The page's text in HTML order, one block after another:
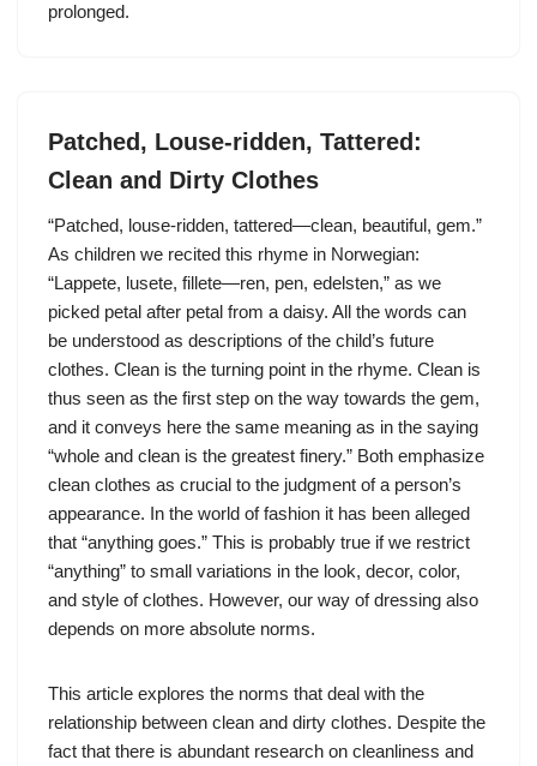
prolonged.
Patched, Louse-ridden, Tattered:
Clean and Dirty Clothes
“Patched, louse-ridden, tattered—clean, beautiful, gem.”
As children we recited this rhyme in Norwegian:
“Lappete, lusete, fillete—ren, pen, edelsten,” as we
picked petal after petal from a daisy. All the words can
be understood as descriptions of the child’s future
clothes. Clean is the turning point in the rhyme. Clean is
thus seen as the first step on the way towards the gem,
and it conveys here the same meaning as in the saying
“whole and clean is the greatest finery.” Both emphasize
clean clothes as crucial to the judgment of a person’s
appearance. In the world of fashion it has been alleged
that “anything goes.” This is probably true if we restrict
“anything” to small variations in the look, decor, color,
and style of clothes. However, our way of dressing also
depends on more absolute norms.
This article explores the norms that deal with the
relationship between clean and dirty clothes. Despite the
fact that there is abundant research on cleanliness and